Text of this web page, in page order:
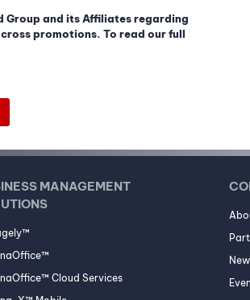
Group and its Affiliates regarding
promotions. To read our full
MANAGEMENT
Cloud Services